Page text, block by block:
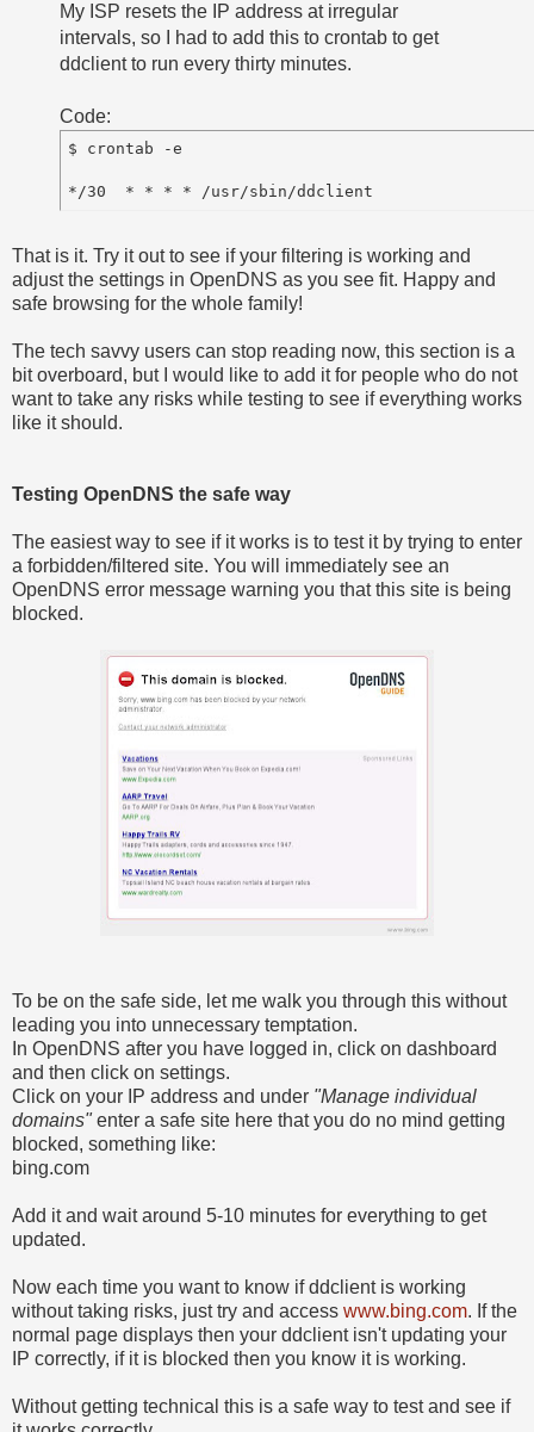
My ISP resets the IP address at irregular
intervals, so I had to add this to crontab to get
ddclient to run every thirty minutes.
Code:
$ crontab -e
That is it. Try it out to see if your filtering is working and
adjust the settings in OpenDNS as you see fit. Happy and
safe browsing for the whole family!
The tech savvy users can stop reading now, this section is a
bit overboard, but I would like to add it for people who do not
want to take any risks while testing to see if everything works
like it should.
Testing OpenDNS the safe way
The easiest way to see if it works is to test it by trying to enter
a forbidden/filtered site. You will immediately see an
OpenDNS error message warning you that this site is being
blocked.
To be on the safe side, let me walk you through this without
leading you into unnecessary temptation.
In OpenDNS after you have logged in, click on dashboard
and then click on settings.
Click on your IP address and under "Manage individual
domains"enter a safe site here that you do no mind getting
blocked, something like:
bing.com
Add it and wait around 5-10 minutes for everything to get
updated.
Now each time you want to know if ddclient is working
without taking risks, just try and access www.bing.com. If the
normal page displays then your ddclient isn't updating your
IP correctly, if it is blocked then you know it is working.
Without getting technical this is a safe way to test and see if